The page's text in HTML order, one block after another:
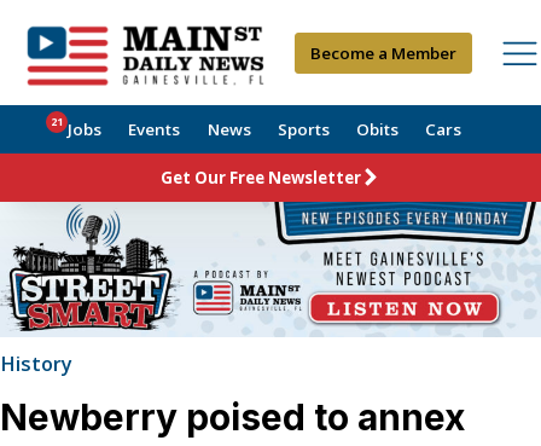
Become a Member
Jobs
21 Events News Sports Obits Cars
Get Our Free Newsletter
History
Newberry poised to annex